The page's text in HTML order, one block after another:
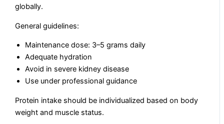
globally.
General guidelines:
Maintenance dose: 3–5 grams daily
Adequate hydration
Avoid in severe kidney disease
Use under professional guidance
Protein intake should be individualized based on body
weight and muscle status.